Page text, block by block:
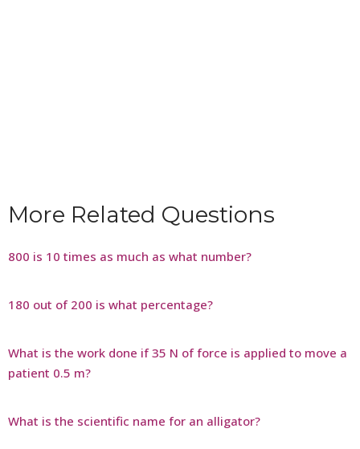
More Related Questions
800 is 10 times as much as what number?
180 out of 200 is what percentage?
What is the work done if 35 N of force is applied to move a
patient 0.5 m?
What is the scientific name for an alligator?